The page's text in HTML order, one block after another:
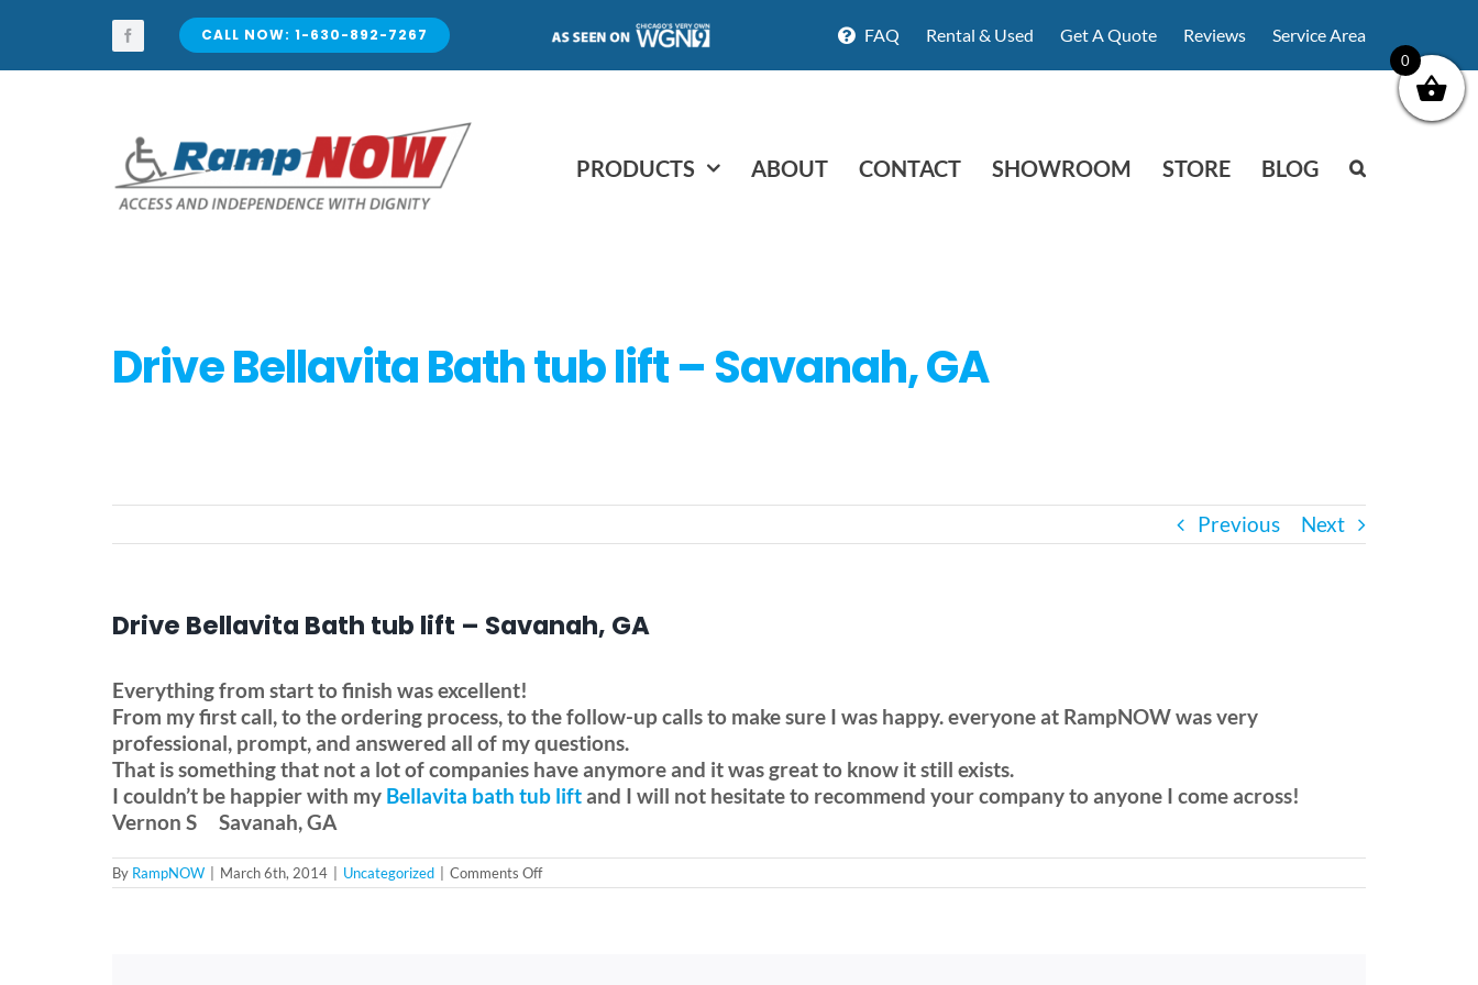
content
CALL NOW: 1-630-892-7267 FAQ Rental & Used Get A Quote Reviews Service Area
PRODUCTS ABOUT CONTACT SHOWROOM STORE BLOG
Drive Bellavita Bath tub lift – Savanah, GA
Previous Next
Drive Bellavita Bath tub lift – Savanah, GA
Everything from start to finish was excellent!
From my first call, to the ordering process, to the follow-up calls to make sure I was happy. everyone at RampNOW was very
professional, prompt, and answered all of my questions.
That is something that not a lot of companies have anymore and it was great to know it still exists.
I couldn’t be happier with my Bellavita bath tub liftand I will not hesitate to recommend your company to anyone I come across!
Vernon S Savanah, GA
By RampNOW March 6th, 2014 Uncategorized Comments Offon
Drive
0